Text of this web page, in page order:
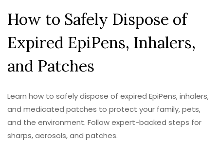
How to Safely Dispose of
Expired EpiPens, Inhalers,
and Patches
Learn how to safely dispose of expired EpiPens, inhalers,
and medicated patches to protect your family, pets,
and the environment. Follow expert-backed steps for
sharps, aerosols, and patches.